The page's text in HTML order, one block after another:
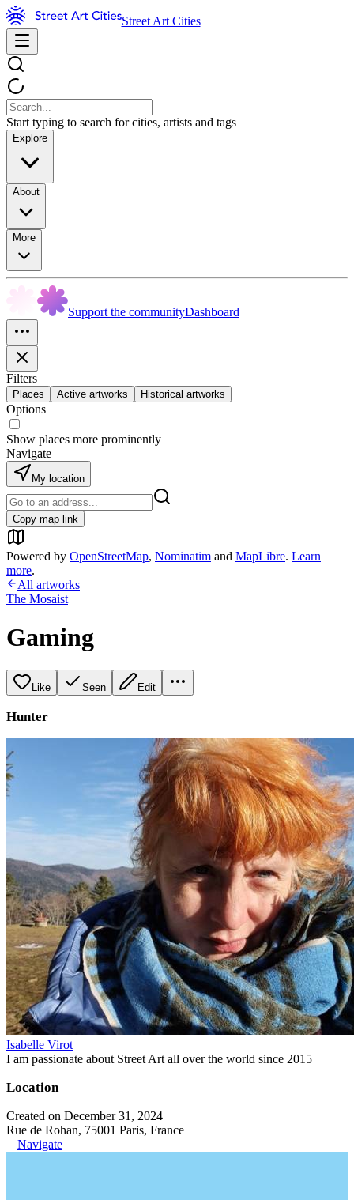
Street Art Cities
Start typing to search for cities, artists and tags
Explore
About
More
Support the communityDashboard
Filters
Places Active artworks Historical artworks
Options
Show places more prominently
Navigate
My location
Copy map link
Powered by OpenStreetMap, Nominatim and MapLibre. Learn
more.
All artworks
The Mosaist
Gaming
Like Seen Edit
Hunter
Isabelle Virot
I am passionate about Street Art all over the world since 2015
Location
Created on December 31, 2024
Rue de Rohan, 75001 Paris, France
Navigate